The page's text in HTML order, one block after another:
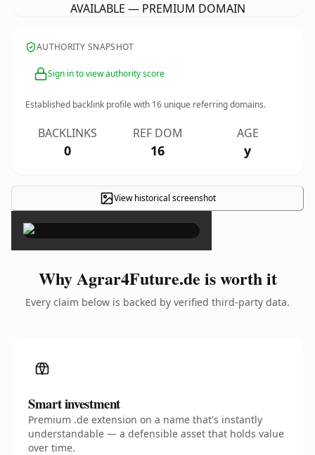
AVAILABLE — PREMIUM DOMAIN
AUTHORITY SNAPSHOT
Sign in to view authority score
Established backlink profile with 16 unique referring domains.
BACKLINKS
0
REF DOM
16
AGE
y
View historical screenshot
×
Why Agrar4Future.de is worth it
Every claim below is backed by verified third-party data.
Smart investment
Premium .de extension on a name that's instantly
understandable — a defensible asset that holds value
over time.